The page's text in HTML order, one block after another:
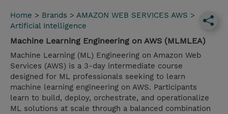
Home > Brands > AMAZON WEB SERVICES AWS >
Artificial Intelligence
Machine Learning Engineering on AWS (MLMLEA)
Machine Learning (ML) Engineering on Amazon Web
Services (AWS) is a 3-day intermediate course
designed for ML professionals seeking to learn
machine learning engineering on AWS. Participants
learn to build, deploy, orchestrate, and operationalize
ML solutions at scale through a balanced combination